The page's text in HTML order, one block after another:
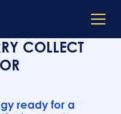
COLLECT
ready for a